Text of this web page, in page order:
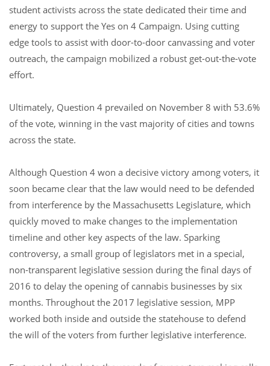
student activists across the state dedicated their time and
energy to support the Yes on 4 Campaign. Using cutting
edge tools to assist with door-to-door canvassing and voter
outreach, the campaign mobilized a robust get-out-the-vote
effort.
Ultimately, Question 4 prevailed on November 8 with 53.6%
of the vote, winning in the vast majority of cities and towns
across the state.
Although Question 4 won a decisive victory among voters, it
soon became clear that the law would need to be defended
from interference by the Massachusetts Legislature, which
quickly moved to make changes to the implementation
timeline and other key aspects of the law. Sparking
controversy, a small group of legislators met in a special,
non-transparent legislative session during the final days of
2016 to delay the opening of cannabis businesses by six
months. Throughout the 2017 legislative session, MPP
worked both inside and outside the statehouse to defend
the will of the voters from further legislative interference.